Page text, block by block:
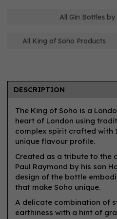
All Gin Bottles
All King of Soho Products
DESCRIPTION
The King of Soho is a
heart of London using
complex spirit crafted with
unique flavour profile.
Created as a tribute to the
Paul Raymond by his son
design of the bottle
that make Soho unique.
A delicate combination of
earthiness with a hint of